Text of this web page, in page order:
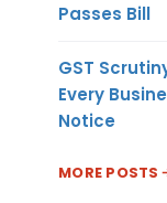
Passes Bill
GST
Every
Notice
MORE POSTS